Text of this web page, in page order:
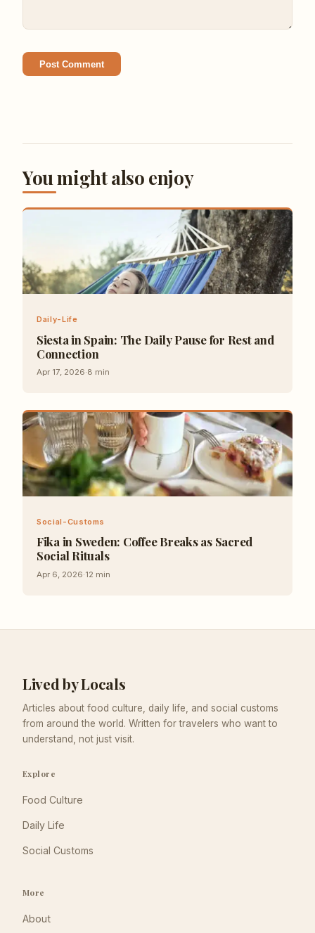
Post Comment
You might also enjoy
Daily-Life
Siesta in Spain: The Daily Pause for Rest and
Connection
Apr 17, 2026·8 min
Social-Customs
Fika in Sweden: Coffee Breaks as Sacred
Social Rituals
Apr 6, 2026·12 min
Lived by Locals
Articles about food culture, daily life, and social customs
from around the world. Written for travelers who want to
understand, not just visit.
Explore
Food Culture
Daily Life
Social Customs
More
About